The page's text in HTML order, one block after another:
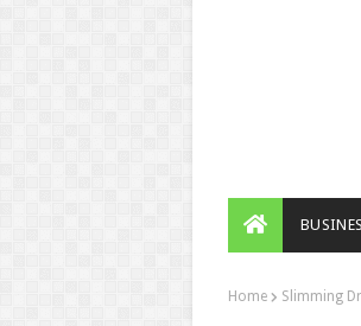
Home Slimming